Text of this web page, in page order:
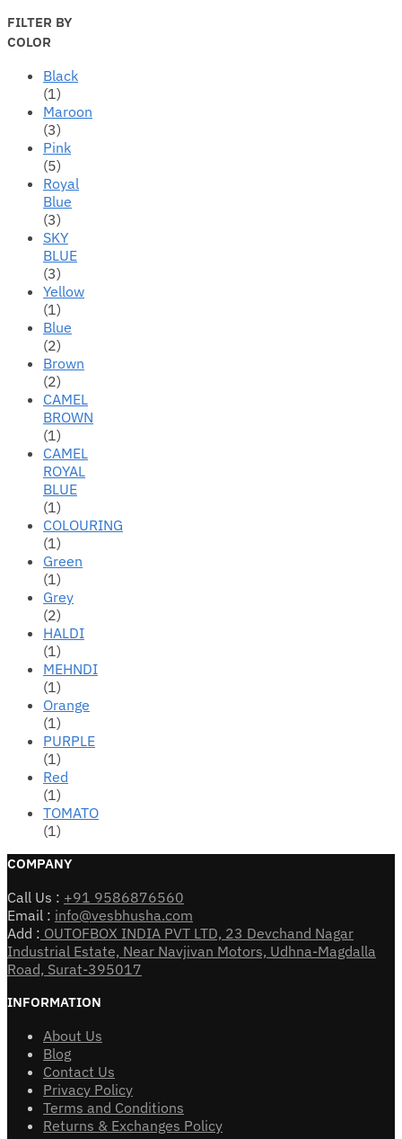
FILTER BY
COLOR
Black
(1)
Maroon
(3)
Pink
(5)
Royal
Blue
(3)
SKY
BLUE
(3)
Yellow
(1)
Blue
(2)
Brown
(2)
CAMEL
BROWN
(1)
CAMEL
ROYAL
BLUE
(1)
COLOURING
(1)
Green
(1)
Grey
(2)
HALDI
(1)
MEHNDI
(1)
Orange
(1)
PURPLE
(1)
Red
(1)
TOMATO
(1)
COMPANY
Call Us : +91 9586876560
Email : info@vesbhusha.com
Add : OUTOFBOX INDIA PVT LTD, 23 Devchand Nagar
Industrial Estate, Near Navjivan Motors, Udhna-Magdalla
Road, Surat-395017
INFORMATION
About Us
Blog
Contact Us
Privacy Policy
Terms and Conditions
Returns & Exchanges Policy